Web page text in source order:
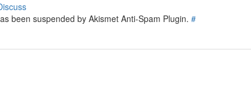
been suspended by Akismet Anti-Spam Plugin. #